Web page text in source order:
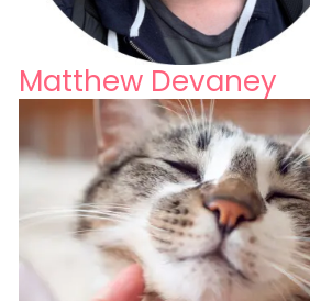
Matthew Devaney